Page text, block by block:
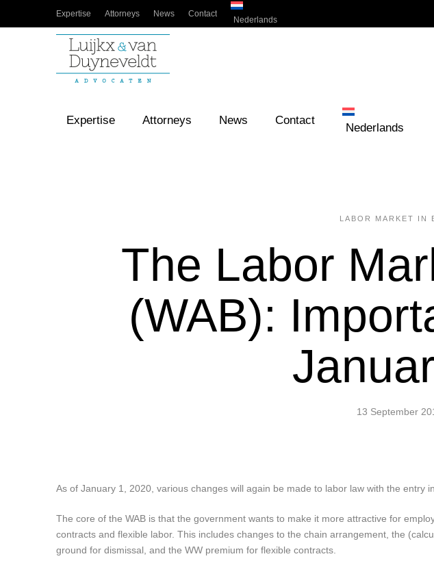
Expertise Attorneys News Contact
Nederlands
Expertise Attorneys News Contact
Nederlands
LABOR MARKET IN
The Labor
(WAB):
13 September
As of January 1, 2020, various changes will again be made to labor law with the entry
The core of the WAB is that the government wants to make it more attractive for
contracts and flexible labor. This includes changes to the chain arrangement, the
ground for dismissal, and the WW premium for flexible contracts.